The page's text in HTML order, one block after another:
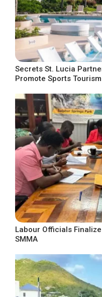
Secrets St. Lucia
Promote Sports Tourism
Labour Officials
SMMA